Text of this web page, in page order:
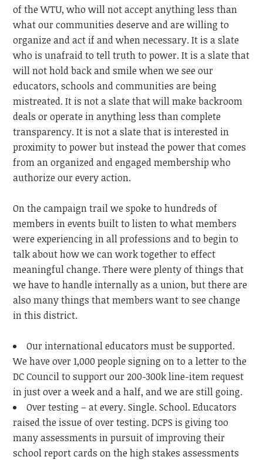
of the WTU, who will not accept anything less than
what our communities deserve and are willing to
organize and act if and when necessary. It is a slate
who is unafraid to tell truth to power. It is a slate that
will not hold back and smile when we see our
educators, schools and communities are being
mistreated. It is not a slate that will make backroom
deals or operate in anything less than complete
transparency. It is not a slate that is interested in
proximity to power but instead the power that comes
from an organized and engaged membership who
authorize our every action.
On the campaign trail we spoke to hundreds of
members in events built to listen to what members
were experiencing in all professions and to begin to
talk about how we can work together to effect
meaningful change. There were plenty of things that
we have to handle internally as a union, but there are
also many things that members want to see change
in this district.
Our international educators must be supported.
We have over 1,000 people signing on to a letter to the
DC Council to support our 200-300k line-item request
in just over a week and a half, and we are still going.
Over testing – at every. Single. School. Educators
raised the issue of over testing. DCPS is giving too
many assessments in pursuit of improving their
school report cards on the high stakes assessments